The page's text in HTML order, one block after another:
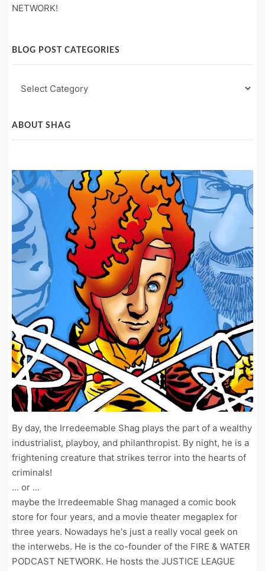
NETWORK!
BLOG POST CATEGORIES
Post
ABOUT SHAG
By day, the Irredeemable Shag plays the part of a wealthy
industrialist, playboy, and philanthropist. By night, he is a
frightening creature that strikes terror into the hearts of
criminals!
... or ...
maybe the Irredeemable Shag managed a comic book
store for four years, and a movie theater megaplex for
three years. Nowadays he's just a really vocal geek on
the interwebs. He is the co-founder of the FIRE & WATER
PODCAST NETWORK. He hosts the JUSTICE LEAGUE